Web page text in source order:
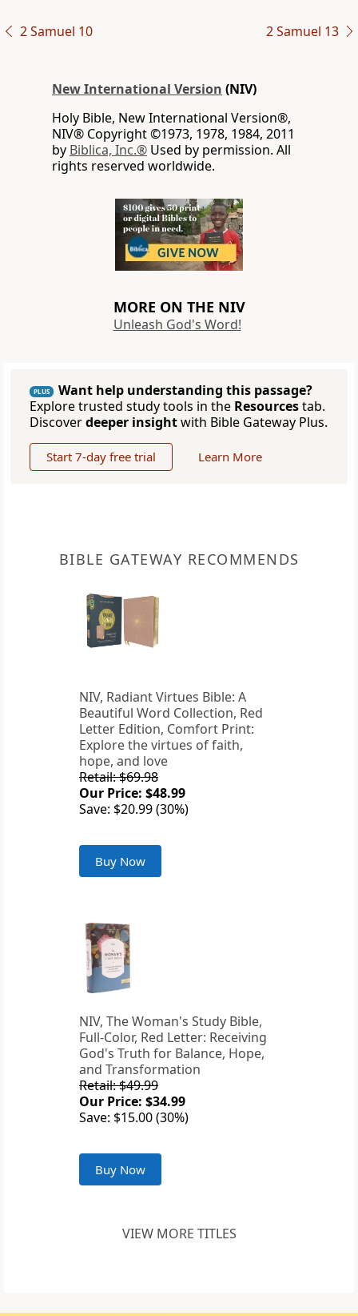
2 Samuel 10 2 Samuel 13
New International Version (NIV)
Holy Bible, New International Version®,
NIV® Copyright ©1973, 1978, 1984, 2011
by Biblica, Inc.® Used by permission. All
rights reserved worldwide.
MORE ON THE NIV
Unleash God's Word!
PLUS
Want help understanding this passage?
Explore trusted study tools in the Resourcestab.
Discoverdeeper insightwith Bible Gateway Plus.
Start 7-day free trial Learn More
BIBLE GATEWAY RECOMMENDS
NIV, Radiant Virtues Bible: A
Beautiful Word Collection, Red
Letter Edition, Comfort Print:
Explore the virtues of faith,
hope, and love
Retail: $69.98
Our Price: $48.99
Save: $20.99 (30%)
Buy Now
NIV, The Woman's Study Bible,
Full-Color, Red Letter: Receiving
God's Truth for Balance, Hope,
and Transformation
Retail: $49.99
Our Price: $34.99
Save: $15.00 (30%)
Buy Now
VIEW MORE TITLES